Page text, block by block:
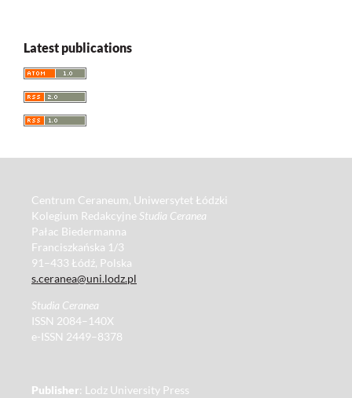
Latest publications
Centrum Ceraneum, Uniwersytet Łódzki
Kolegium Redakcyjne Studia Ceranea
Pałac Biedermanna
Franciszkańska 1/3
91–433 Łódź, Polska
s.ceranea@uni.lodz.pl
Studia Ceranea
ISSN 2084–140X
e-ISSN 2449–8378
Publisher: Lodz University Press